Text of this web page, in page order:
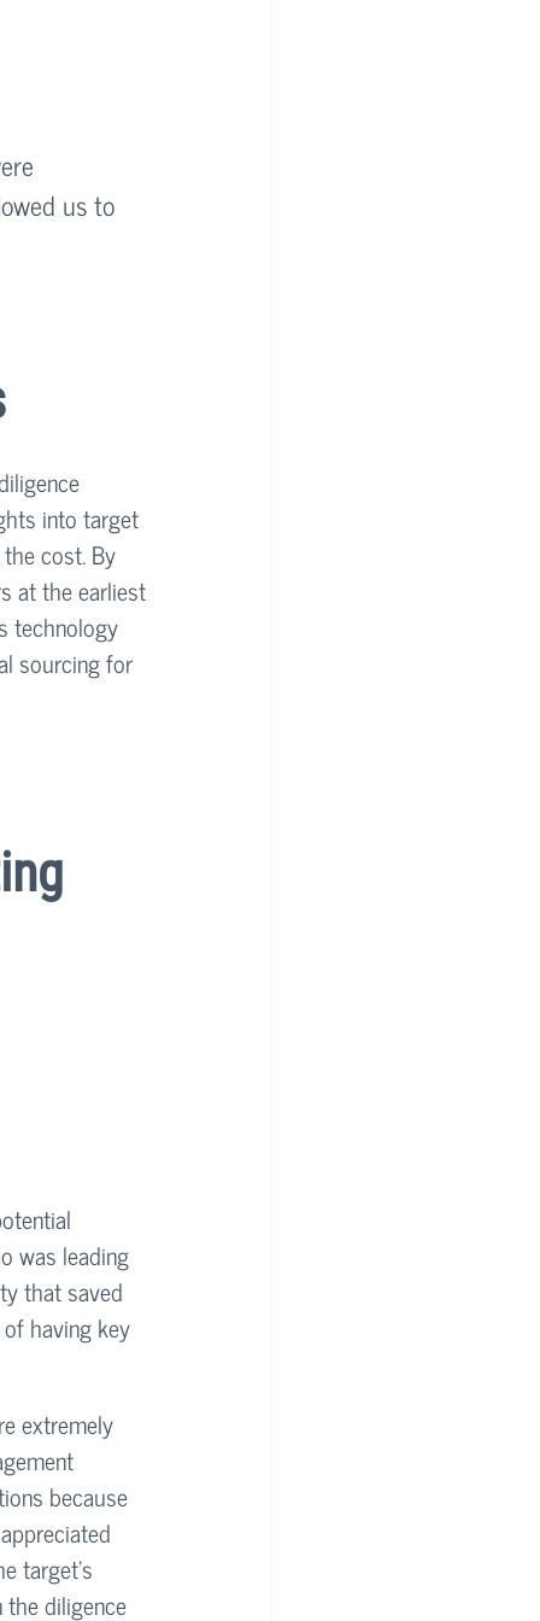
us to
into target
cost. By
at the earliest
technology
sourcing for
was leading
that saved
having key
extremely
because
target's
diligence